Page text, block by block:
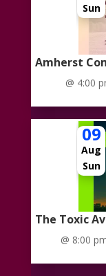
Sun
Amherst
@ 4:00
09
Aug
Sun
The Toxic
@ 8:00